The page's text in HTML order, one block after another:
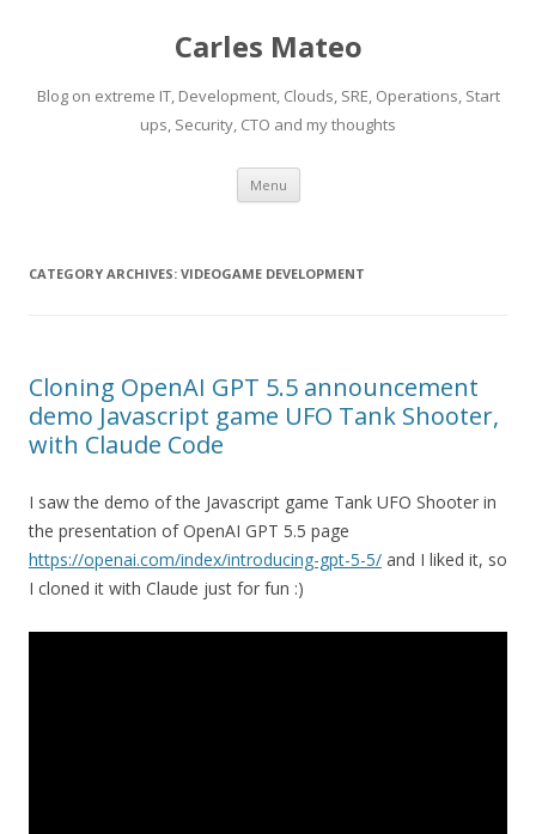
Carles Mateo
Blog on extreme IT, Development, Clouds, SRE, Operations, Start
ups, Security, CTO and my thoughts
Menu Skip
content
CATEGORY ARCHIVES: VIDEOGAME DEVELOPMENT
Cloning OpenAI GPT 5.5 announcement
demo Javascript game UFO Tank Shooter,
with Claude Code
I saw the demo of the Javascript game Tank UFO Shooter in
the presentation of OpenAI GPT 5.5 page
https://openai.com/index/introducing-gpt-5-5/ and I liked it, so
I cloned it with Claude just for fun :)